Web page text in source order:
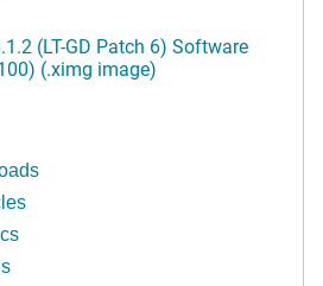
(LT-GD Patch 6) Software
(.ximg image)